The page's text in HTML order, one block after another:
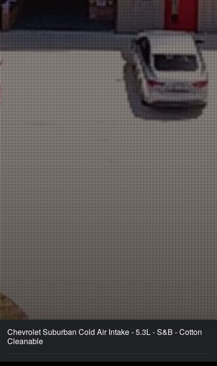
Chevrolet Suburban Cold Air Intake - 5.3L - S&B - Cotton
Cleanable